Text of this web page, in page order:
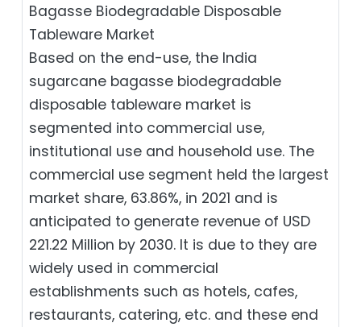
Bagasse Biodegradable Disposable
Tableware Market
Based on the end-use, the India
sugarcane bagasse biodegradable
disposable tableware market is
segmented into commercial use,
institutional use and household use. The
commercial use segment held the largest
market share, 63.86%, in 2021 and is
anticipated to generate revenue of USD
221.22 Million by 2030. It is due to they are
widely used in commercial
establishments such as hotels, cafes,
restaurants, catering, etc. and these end